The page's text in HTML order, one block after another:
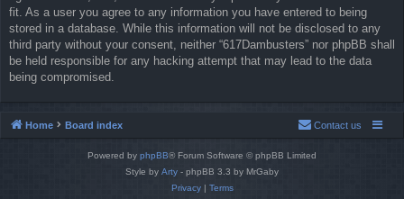
fit. As a user you agree to any information you have entered to being
stored in a database. While this information will not be disclosed to any
third party without your consent, neither “617Dambusters” nor phpBB shall
be held responsible for any hacking attempt that may lead to the data
being compromised.
Home Board index Contact us
Powered by phpBB® Forum Software © phpBB Limited
Style by Arty - phpBB 3.3 by MrGaby
Privacy| Terms